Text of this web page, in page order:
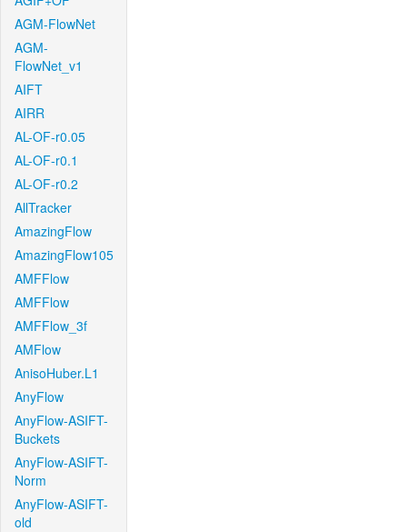
AGM-FlowNet
AGM-
FlowNet_v1
AIFT
AIRR
AL-OF-r0.05
AL-OF-r0.1
AL-OF-r0.2
AllTracker
AmazingFlow
AmazingFlow105
AMFFlow
AMFFlow
AMFFlow_3f
AMFlow
AnisoHuber.L1
AnyFlow
AnyFlow-ASIFT-
Buckets
AnyFlow-ASIFT-
Norm
AnyFlow-ASIFT-
old